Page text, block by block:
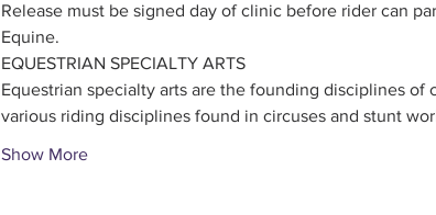
Release must be signed day of clinic before rider can
Equine.
EQUESTRIAN SPECIALTY ARTS
Equestrian specialty arts are the founding disciplines
various riding disciplines found in circuses and stunt
Show More